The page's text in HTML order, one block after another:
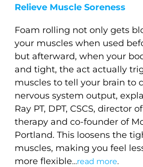
Relieve Muscle Soreness
Foam rolling not only gets
your muscles when used
but afterward, when your
and tight, the act actually
muscles to tell your brain to
nervous system output,
Ray PT, DPT, CSCS, director
therapy and co-founder of
Portland. This loosens the
muscles, making you feel
more flexible…read more.